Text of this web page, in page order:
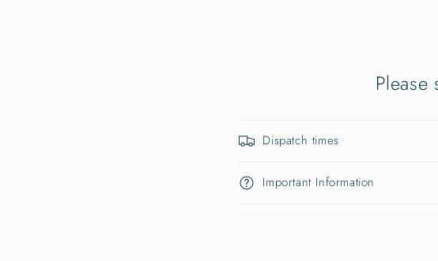
Dispatch times
Important Information